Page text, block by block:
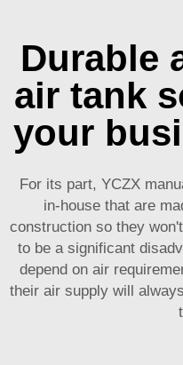
Durable
air tank
your
For its part, YCZX
in-house that are
construction so they
to be a significant
depend on air
their air supply will